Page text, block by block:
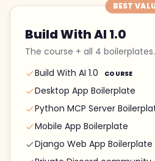
BEST
Build With AI 1.0
The course + all 4 boilerplates.
Build With AI 1.0
COURSE
Desktop App Boilerplate
Python MCP Server
Mobile App Boilerplate
Django Web App Boilerplate